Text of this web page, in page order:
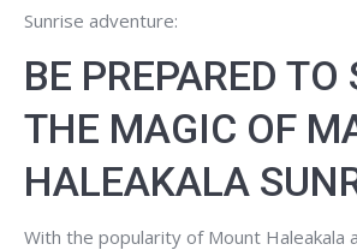
Sunrise adventure:
BE PREPARED TO
THE MAGIC OF
HALEAKALA
With the popularity of Mount Haleakala